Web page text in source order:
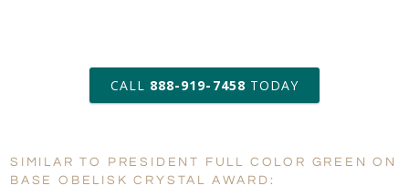
art proof within 2 business days
6 business days for
production
Personalization: No Yes
CALL 888-919-7458 TODAY
SIMILAR TO PRESIDENT FULL COLOR GREEN ON
BASE OBELISK CRYSTAL AWARD: